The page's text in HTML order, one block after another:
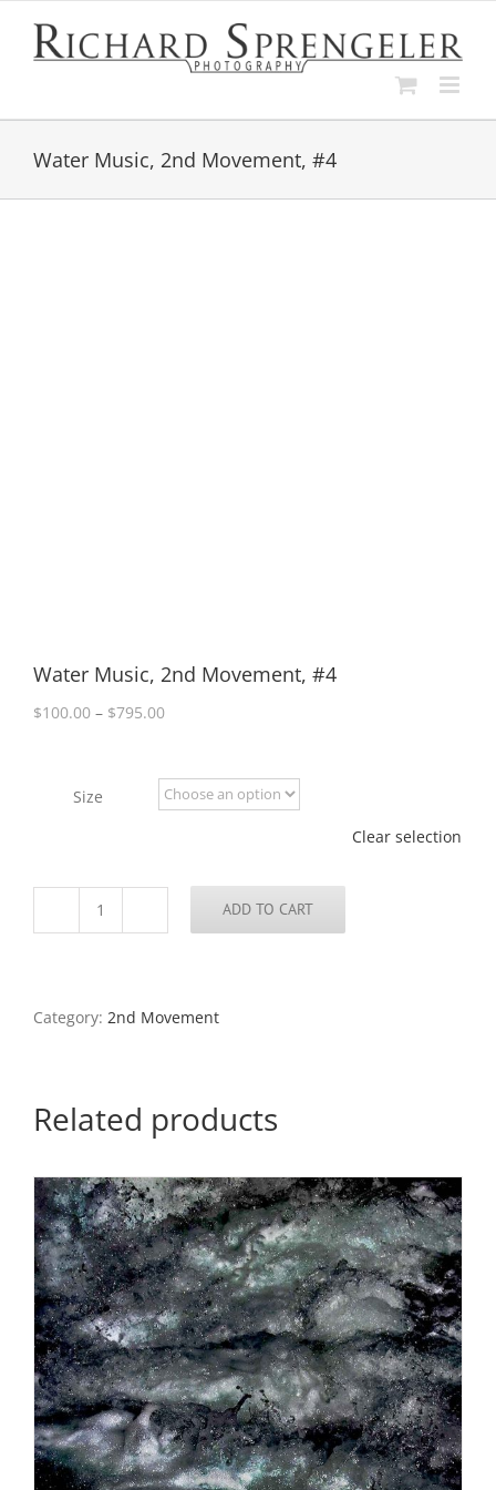
content
Water Music, 2nd Movement, #4
Water Music, 2nd Movement, #4
$100.00 – $795.00Price
through
$795.00
Size
Clear selection
Water
#4
ADD TO CART
Category: 2nd Movement
Related products